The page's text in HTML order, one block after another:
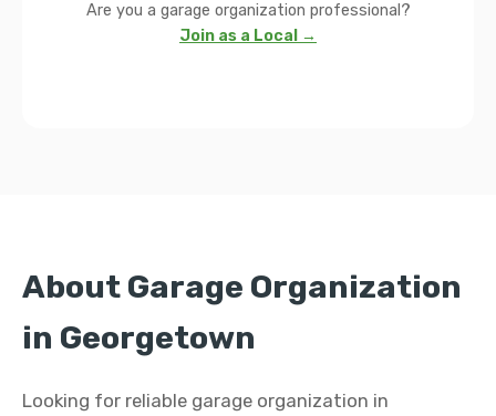
Are you a garage organization professional?
Join as a Local →
About Garage Organization
in Georgetown
Looking for reliable garage organization in